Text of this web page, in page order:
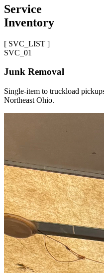
Service
Inventory
[ SVC_LIST ]
SVC_ 01
Junk Removal
Single-item to truckload
Northeast Ohio.